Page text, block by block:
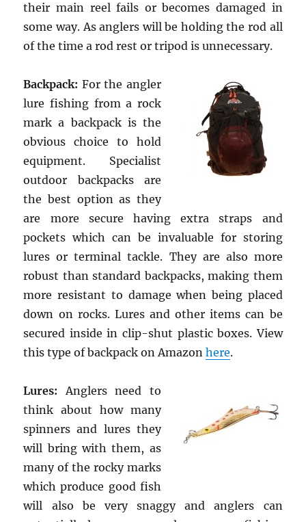
their main reel fails or becomes damaged in
some way. As anglers will be holding the rod all
of the time a rod rest or tripod is unnecessary.
Backpack: For the angler
lure fishing from a rock
mark a backpack is the
obvious choice to hold
equipment. Specialist
outdoor backpacks are
the best option as they
are more secure having extra straps and
pockets which can be invaluable for storing
lures or terminal tackle. They are also more
robust than standard backpacks, making them
more resistant to damage when being placed
down on rocks. Lures and other items can be
secured inside in clip-shut plastic boxes. View
this type of backpack on Amazonhere.
Lures: Anglers need to
think about how many
spinners and lures they
will bring with them, as
many of the rocky marks
which produce good fish
will also be very snaggy and anglers can